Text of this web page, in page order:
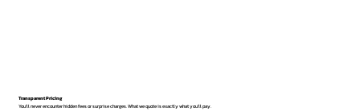
Transparent Pricing
You’ll never encounter hidden fees or surprise charges. What we quote is exactly what you’ll pay.